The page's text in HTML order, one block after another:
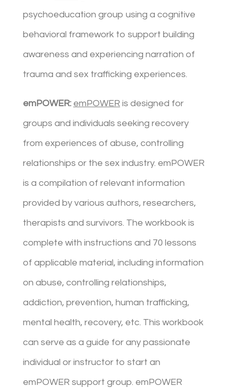
psychoeducation group using a cognitive
behavioral framework to support building
awareness and experiencing narration of
trauma and sex trafficking experiences.
emPOWER: emPOWER is designed for
groups and individuals seeking recovery
from experiences of abuse, controlling
relationships or the sex industry. emPOWER
is a compilation of relevant information
provided by various authors, researchers,
therapists and survivors. The workbook is
complete with instructions and 70 lessons
of applicable material, including information
on abuse, controlling relationships,
addiction, prevention, human trafficking,
mental health, recovery, etc. This workbook
can serve as a guide for any passionate
individual or instructor to start an
emPOWER support group. emPOWER